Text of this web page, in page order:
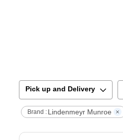
Pick up and Delivery
Brand : Lindenmeyr Munroe